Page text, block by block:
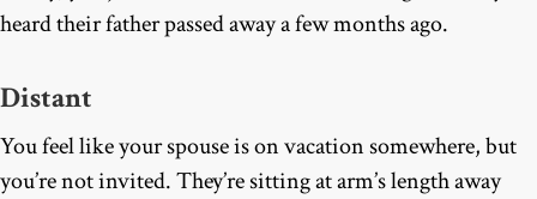
heard their father passed away a few months ago.
Distant
You feel like your spouse is on vacation somewhere, but
you’re not invited. They’re sitting at arm’s length away